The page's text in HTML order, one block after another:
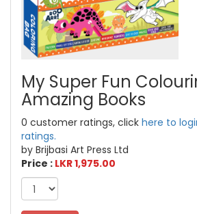
My Super Fun
Amazing Books
0 customer ratings, click here to
ratings.
by Brijbasi Art Press Ltd
Price : LKR 1,975.00